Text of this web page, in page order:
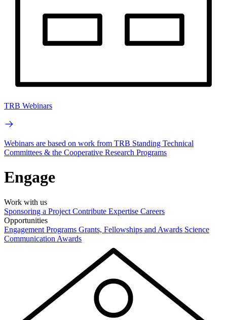
TRB Webinars
Webinars are based on work from TRB Standing Technical
Committees & the Cooperative Research Programs
Engage
Work with us
Sponsoring a Project Contribute Expertise Careers
Opportunities
Engagement Programs Grants, Fellowships and Awards Science
Communication Awards